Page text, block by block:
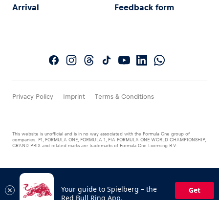
Arrival Feedback form
Privacy Policy Imprint Terms & Conditions
This website is unofficial and is in no way associated with the Formula One group of
companies. F1, FORMULA ONE, FORMULA 1, FIA FORMULA ONE WORLD CHAMPIONSHIP,
GRAND PRIX and related marks are trademarks of Formula One Licensing B.V.
Your guide to Spielberg – the
Red Bull Ring App.
Get